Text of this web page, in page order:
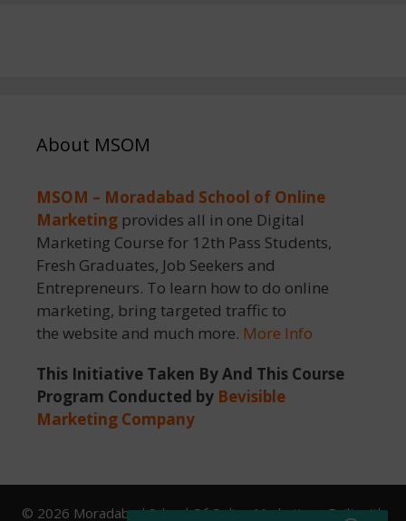
About MSOM
MSOM – Moradabad School of Online
Marketing provides all in one Digital
Marketing Course for 12th Pass Students,
Fresh Graduates, Job Seekers and
Entrepreneurs. To learn how to do online
marketing, bring targeted traffic to
the website and much more. More Info
This Initiative Taken By And This Course
Program Conducted by Bevisible
Marketing Company
© 2026 Moradabad School Of Online Marketing• Built with